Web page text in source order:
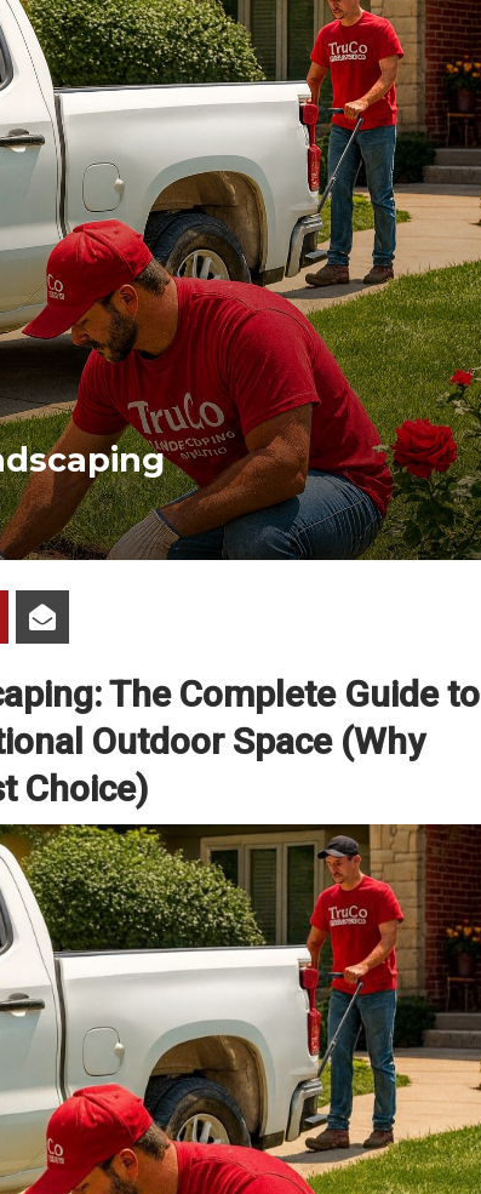
The Complete Guide to
Outdoor Space (Why
Choice)